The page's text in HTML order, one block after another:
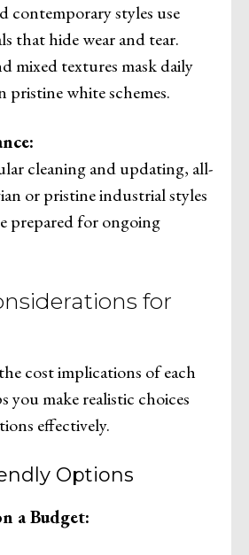
contemporary styles use
that hide wear and tear.
mixed textures mask daily
white schemes.
cleaning and updating, all-
or pristine industrial styles
prepared for ongoing
for
cost implications of each
you make realistic choices
effectively.
Options
a Budget: